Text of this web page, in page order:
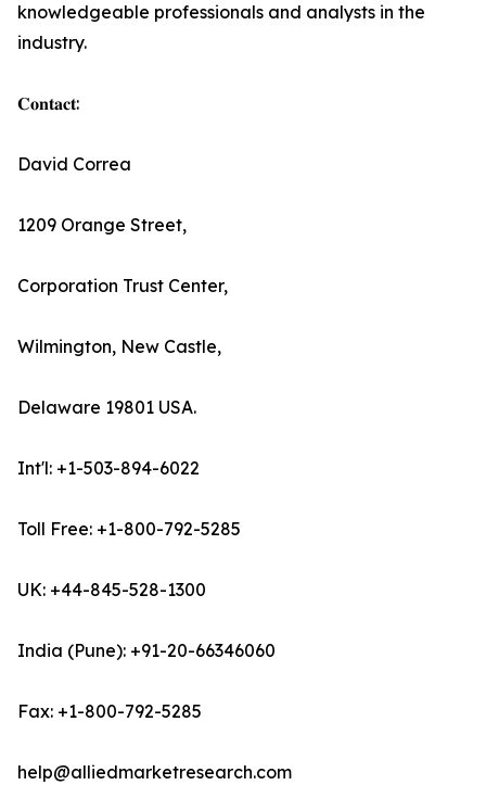
knowledgeable professionals and analysts in the
industry.
𝐂𝐨𝐧𝐭𝐚𝐜𝐭:
David Correa
1209 Orange Street,
Corporation Trust Center,
Wilmington, New Castle,
Delaware 19801 USA.
Int'l: +1-503-894-6022
Toll Free: +1-800-792-5285
UK: +44-845-528-1300
India (Pune): +91-20-66346060
Fax: +1-800-792-5285
help@alliedmarketresearch.com